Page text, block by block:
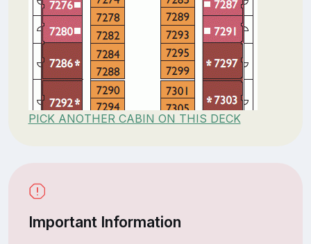
PICK ANOTHER CABIN ON THIS DECK
Important Information